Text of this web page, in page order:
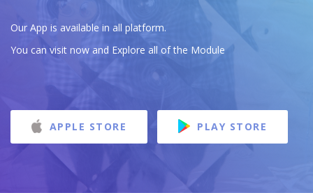
Our App is available in all platform.
You can visit now and Explore all of the Module
APPLE STORE PLAY STORE